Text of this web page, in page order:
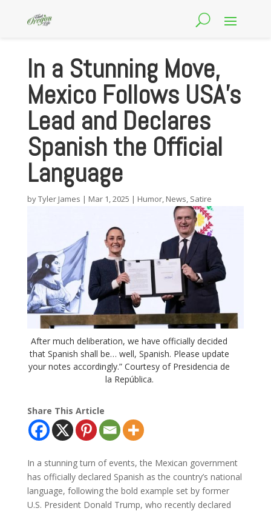
In a Stunning Move,
Mexico Follows USA’s
Lead and Declares
Spanish the Official
Language
byTyler James | Mar 1, 2025 | Humor, News, Satire
After much deliberation, we have officially decided
that Spanish shall be… well, Spanish. Please update
your notes accordingly.” Courtesy of Presidencia de
la República.
Share This Article
In a stunning turn of events, the Mexican government
has officially declared Spanish as the country’s national
language, following the bold example set by former
U.S. President Donald Trump, who recently declared